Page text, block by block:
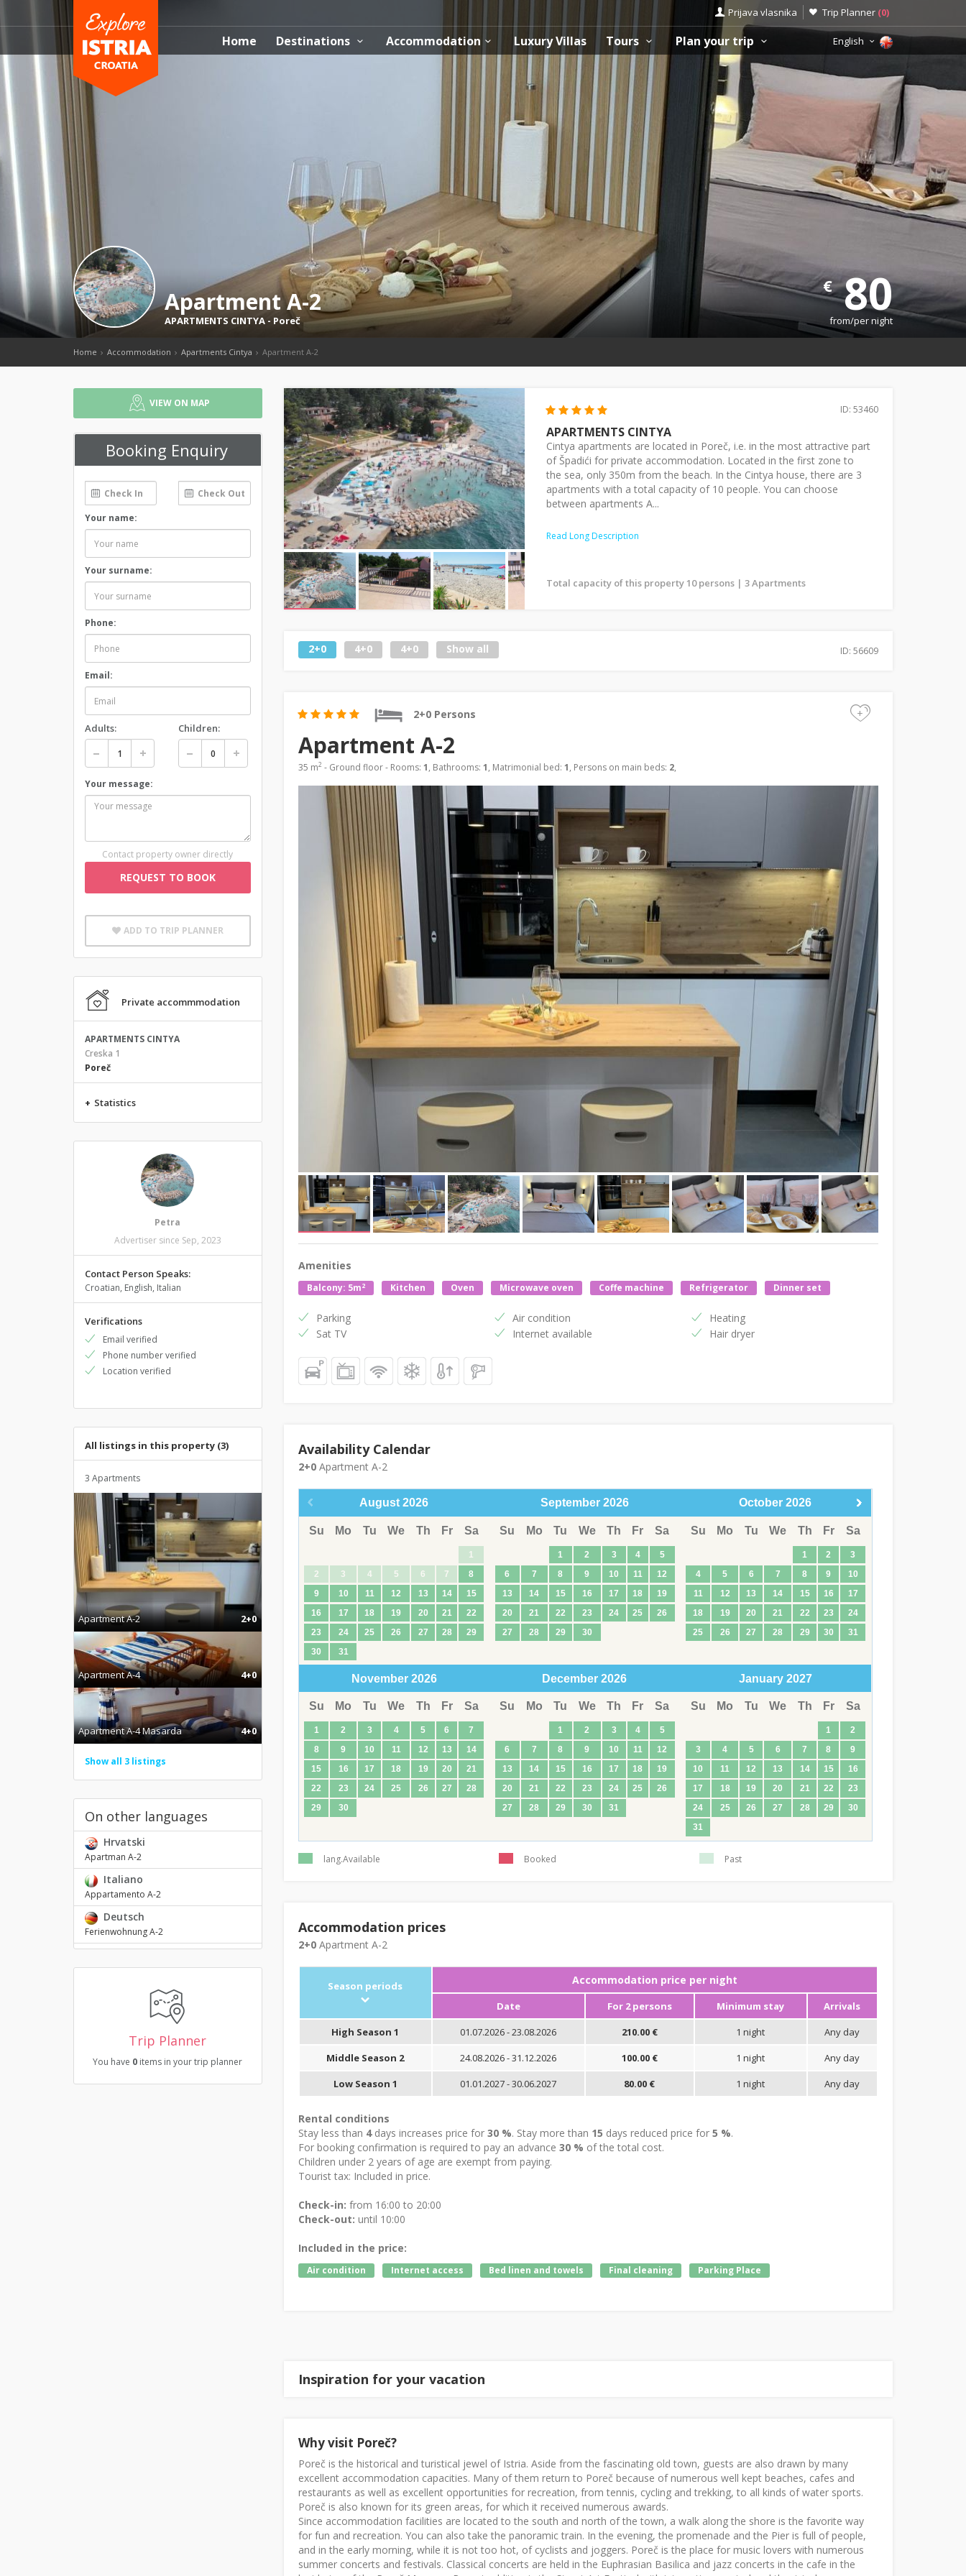
Prijava vlasnika Trip Planner (0)
Home Destinations Accommodation Luxury Villas Tours Plan your trip English
Apartment A-2
APARTMENTS CINTYA - Poreč
€80
from/per night
Home Accommodation Apartments Cintya Apartment A-2
VIEW ON MAP
Booking Enquiry
Your name:
Your surname:
Phone:
Email:
Adults: Children:
Your message:
Contact property owner directly
REQUEST TO BOOK
ADD TO TRIP PLANNER
Private accommmodation
APARTMENTS CINTYA
Creska 1
Poreč
+ Statistics
Petra
Advertiser since Sep, 2023
Contact Person Speaks:
Croatian, English, Italian
Verifications
Email verified
Phone number verified
Location verified
All listings in this property (3)
3 Apartments
Apartment A-2 2+0
Apartment A-4 4+0
Apartment A-4 Masarda 4+0
Show all 3 listings
On other languages
Hrvatski
Apartman A-2
Italiano
Appartamento A-2
Deutsch
Ferienwohnung A-2
Trip Planner
You have 0 items in your trip planner
ID: 53460
APARTMENTS CINTYA
Cintya apartments are located in Poreč, i.e. in the most attractive part
of Špadići for private accommodation. Located in the first zone to
the sea, only 350m from the beach. In the Cintya house, there are 3
apartments with a total capacity of 10 people. You can choose
between apartments A...
Read Long Description
Total capacity of this property 10 persons | 3 Apartments
2+0 4+0 4+0 Show all ID: 56609
2+0 Persons +
Apartment A-2
35 m2 - Ground floor - Rooms: 1, Bathrooms: 1, Matrimonial bed: 1, Persons on main beds: 2,
Amenities
Balcony: 5m2 Kitchen Oven Microwave oven Coffe machine Refrigerator Dinner set
Parking
Sat TV
Air condition
Internet available
Heating
Hair dryer
Availability Calendar
2+0Apartment A-2
August 2026
Su Mo Tu We Th Fr Sa
1
2
3 4 5 6 7
8
9
10 11 12 13 14
15
16
17 18 19 20 21
22
23
24 25 26 27 28
29
30
31
September 2026
Su Mo Tu We Th Fr Sa
1 2 3 4
5
6
7 8 9 10 11
12
13
14 15 16 17 18
19
20
21 22 23 24 25
26
27
28 29 30
October 2026
Su Mo Tu We Th Fr Sa
1 2
3
4
5 6 7 8 9
10
11
12 13 14 15 16
17
18
19 20 21 22 23
24
25
26 27 28 29 30 31
November 2026
Su Mo Tu We Th Fr Sa
1 2 3 4 5 6
7
8
9 10 11 12 13
14
15
16 17 18 19 20
21
22
23 24 25 26 27
28
29
30
December 2026
Su Mo Tu We Th Fr Sa
1 2 3 4
5
6
7 8 9 10 11
12
13
14 15 16 17 18
19
20
21 22 23 24 25
26
27
28 29 30 31
January 2027
Su Mo Tu We Th Fr Sa
1
2
3
4 5 6 7 8
9
10
11 12 13 14 15
16
17
18 19 20 21 22
23
24
25 26 27 28 29
30
31
lang.Available Booked Past
Accommodation prices
2+0Apartment A-2
Season periods Accommodation price per night
Date For 2 persons Minimum stay
Arrivals
High Season 1
01.07.2026 - 23.08.2026 210.00 € 1 night
Any day
Middle Season 2
24.08.2026 - 31.12.2026 100.00 € 1 night
Any day
Low Season 1
01.01.2027 - 30.06.2027 80.00 € 1 night Any day
Rental conditions
Stay less than 4days increases price for 30 %. Stay more than 15 days reduced price for 5 %.
For booking confirmation is required to pay an advance 30 % of the total cost.
Children under 2 years of age are exempt from paying.
Tourist tax: Included in price.
Check-in: from 16:00 to 20:00
Check-out: until 10:00
Included in the price:
Air condition Internet access Bed linen and towels Final cleaning Parking Place
Inspiration for your vacation
Why visit Poreč?
Poreč is the historical and turistical jewel of Istria. Aside from the fascinating old town, guests are also drawn by many
excellent accommodation capacities. Many of them return to Poreč because of numerous well kept beaches, cafes and
restaurants as well as excellent opportunities for recreation, from tennis, cycling and trekking, to all kinds of water sports.
Poreč is also known for its green areas, for which it received numerous awards.
Since accommodation facilities are located to the south and north of the town, a walk along the shore is the favorite way
for fun and recreation. You can also take the panoramic train. In the evening, the promenade and the Pier is full of people,
and in the early morning, while it is not too hot, of cyclists and joggers. Poreč is the place for music lovers with numerous
summer concerts and festivals. Classical concerts are held in the Euphrasian Basilica and jazz concerts in the cafe in the